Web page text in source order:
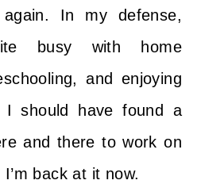
In my defense,
busy with home
and enjoying
should have found a
and there to work on
back at it now.